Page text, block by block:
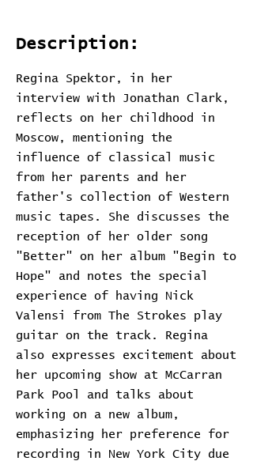
Description:
Regina Spektor, in her
interview with Jonathan Clark,
reflects on her childhood in
Moscow, mentioning the
influence of classical music
from her parents and her
father's collection of Western
music tapes. She discusses the
reception of her older song
"Better" on her album "Begin to
Hope" and notes the special
experience of having Nick
Valensi from The Strokes play
guitar on the track. Regina
also expresses excitement about
her upcoming show at McCarran
Park Pool and talks about
working on a new album,
emphasizing her preference for
recording in New York City due